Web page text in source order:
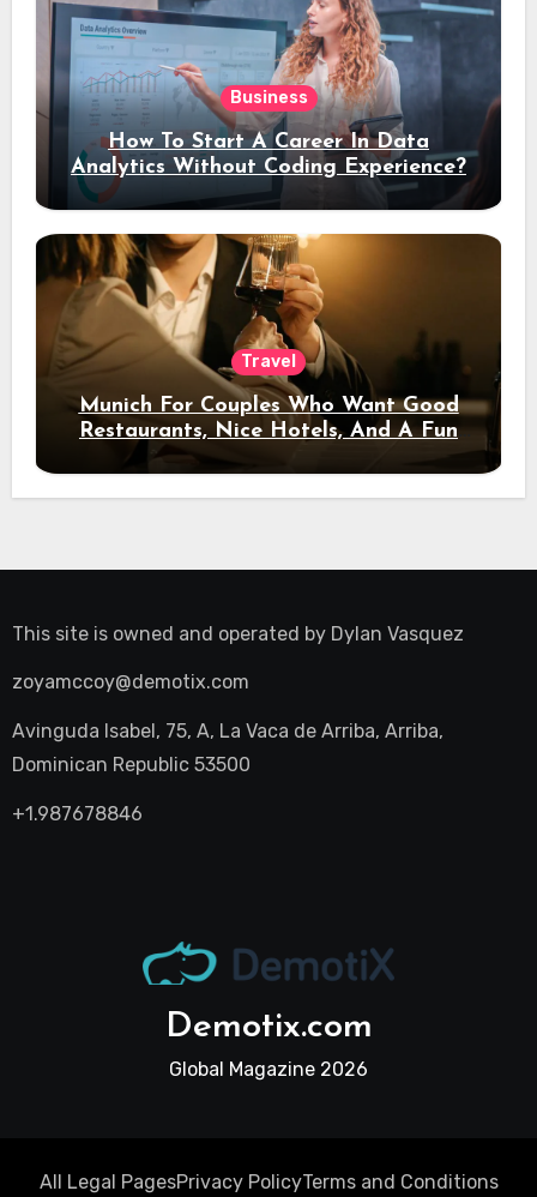
Business
How To Start A Career In Data
Analytics Without Coding Experience?
Travel
Munich For Couples Who Want Good
Restaurants, Nice Hotels, And A Fun
Night Out
This site is owned and operated by Dylan Vasquez
zoyamccoy@demotix.com
Avinguda Isabel, 75, A, La Vaca de Arriba, Arriba,
Dominican Republic 53500
+1.987678846
Demotix.com
Global Magazine 2026
All Legal PagesPrivacy PolicyTerms and Conditions